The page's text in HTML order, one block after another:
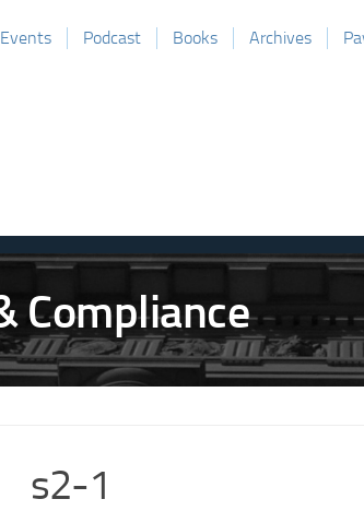
Events Podcast Books Archives
s2-1